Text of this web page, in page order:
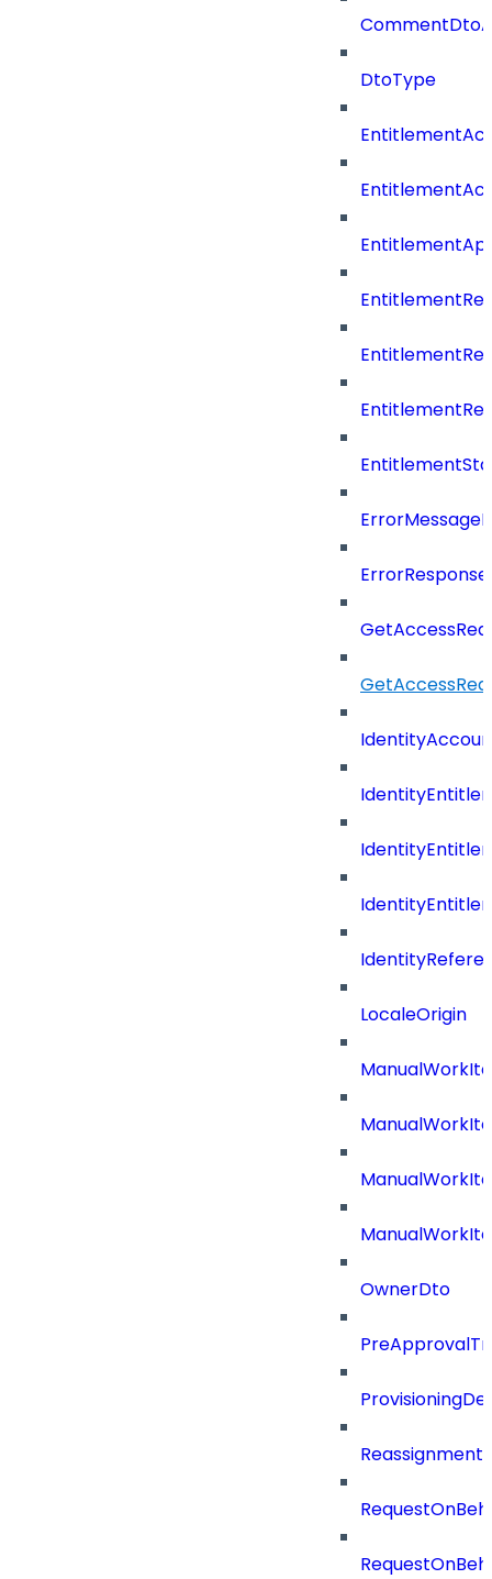
DtoType
LocaleOrigin
OwnerDto